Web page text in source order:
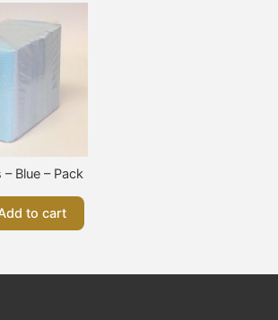
Blue – Pack
to cart